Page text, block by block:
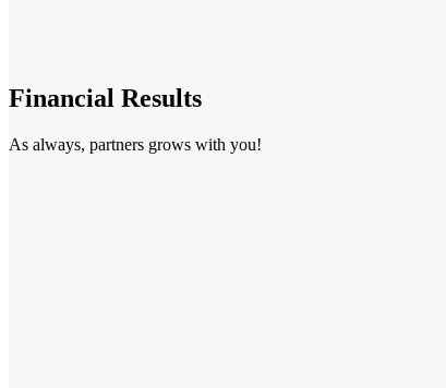
Financial Results
As always, partners grows with you!